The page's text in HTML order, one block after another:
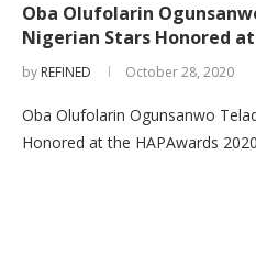
Oba Olufolarin
Nigerian Stars Honored
by REFINED October 28, 2020
Oba Olufolarin Ogunsanwo
Honored at the HAPAwards